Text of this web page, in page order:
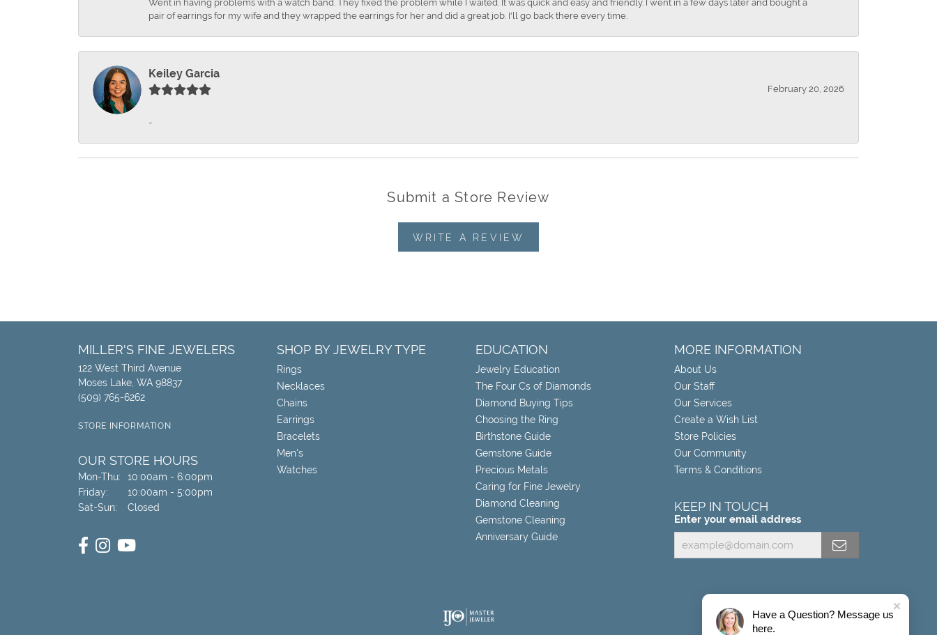
Went in having problems with a watch band. They fixed the problem while I waited. It was quick and easy and friendly. I went in a few days later and bought a
pair of earrings for my wife and they wrapped the earrings for her and did a great job. I'll go back there every time.
Keiley Garcia
February 20, 2026
-
Submit a Store Review
WRITE A REVIEW
MILLER'S FINE JEWELERS
122 West Third Avenue
Moses Lake, WA 98837
(509) 765-6262
STORE INFORMATION
OUR STORE HOURS
Mon-Thu: Monday - Thursday:
10:00am - 6:00pm
Friday:
10:00am - 5:00pm
Sat-Sun: Saturday - Sunday:
Closed
SHOP BY JEWELRY TYPE
Rings
Necklaces
Chains
Earrings
Bracelets
Men's
Watches
EDUCATION
Jewelry Education
The Four Cs of Diamonds
Diamond Buying Tips
Choosing the Ring
Birthstone Guide
Gemstone Guide
Precious Metals
Caring for Fine Jewelry
Diamond Cleaning
Gemstone Cleaning
Anniversary Guide
MORE INFORMATION
About Us
Our Staff
Our Services
Create a Wish List
Store Policies
Our Community
Terms & Conditions
KEEP IN TOUCH
Enter your email address
Have a Question? Message us
here.